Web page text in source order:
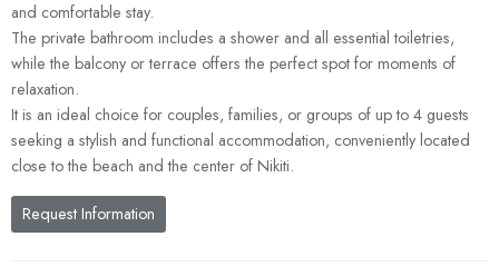
and comfortable stay.
The private bathroom includes a shower and all essential toiletries,
while the balcony or terrace offers the perfect spot for moments of
relaxation.
It is an ideal choice for couples, families, or groups of up to 4 guests
seeking a stylish and functional accommodation, conveniently located
close to the beach and the center of Nikiti.
Request Information